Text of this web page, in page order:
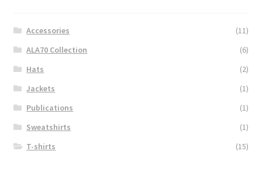
Accessories
(11)
ALA70 Collection
(6)
Hats
(2)
Jackets
(1)
Publications
(1)
Sweatshirts
(1)
T-shirts
(15)